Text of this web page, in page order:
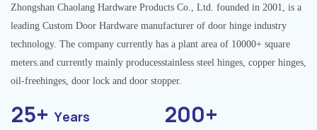
Zhongshan Chaolang Hardware Products Co., Ltd. founded in 2001, is a
leading Custom Door Hardware manufacturer of door hinge industry
technology. The company currently has a plant area of 10000+ square
meters.and currently mainly producesstainless steel hinges, copper hinges,
oil-freehinges, door lock and door stopper.
25+Years 200+